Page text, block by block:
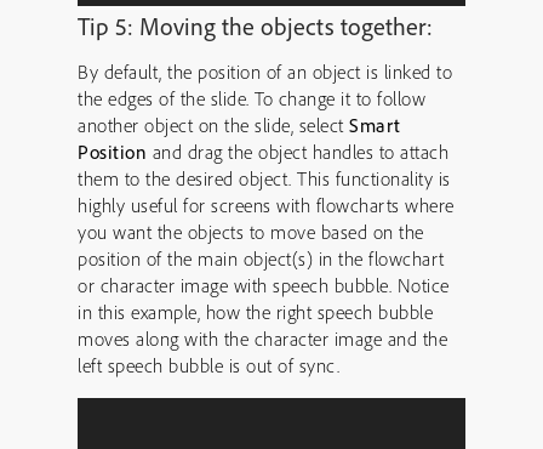
Tip 5: Moving the objects together:
By default, the position of an object is linked to
the edges of the slide. To change it to follow
another object on the slide, select Smart
Position and drag the object handles to attach
them to the desired object. This functionality is
highly useful for screens with flowcharts where
you want the objects to move based on the
position of the main object(s) in the flowchart
or character image with speech bubble. Notice
in this example, how the right speech bubble
moves along with the character image and the
left speech bubble is out of sync.